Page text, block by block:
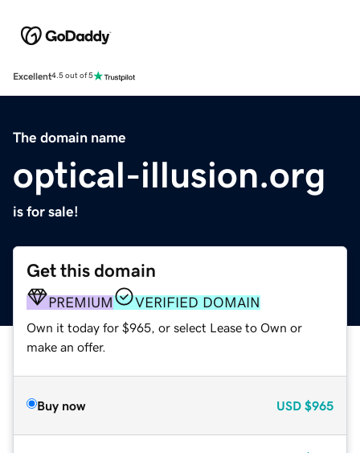
Excellent4.5 out of 5
The domain name
optical-illusion.org
is for sale!
Get this domain
PREMIUM VERIFIED DOMAIN
Own it today for $965, or select Lease to Own or
make an offer.
Buy now USD $965